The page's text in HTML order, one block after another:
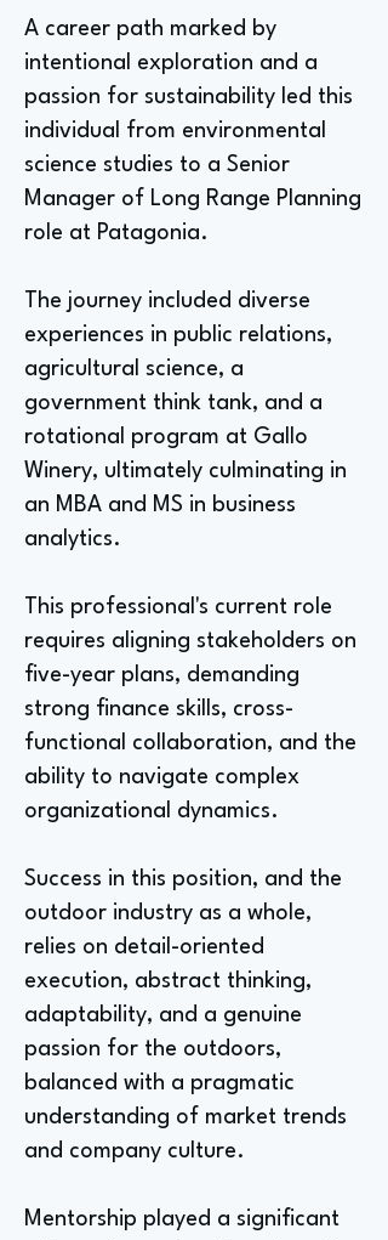
A career path marked by
intentional exploration and a
passion for sustainability led this
individual from environmental
science studies to a Senior
Manager of Long Range Planning
role at Patagonia.
The journey included diverse
experiences in public relations,
agricultural science, a
government think tank, and a
rotational program at Gallo
Winery, ultimately culminating in
an MBA and MS in business
analytics.
This professional's current role
requires aligning stakeholders on
five-year plans, demanding
strong finance skills, cross-
functional collaboration, and the
ability to navigate complex
organizational dynamics.
Success in this position, and the
outdoor industry as a whole,
relies on detail-oriented
execution, abstract thinking,
adaptability, and a genuine
passion for the outdoors,
balanced with a pragmatic
understanding of market trends
and company culture.
Mentorship played a significant